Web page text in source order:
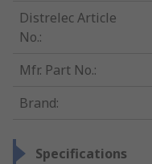
Distrelec Article
No.:
Mfr. Part No.:
Brand:
Specifications